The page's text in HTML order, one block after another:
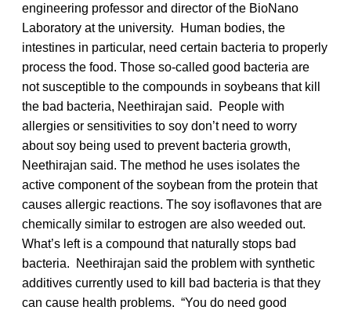
engineering professor and director of the BioNano
Laboratory at the university. Human bodies, the
intestines in particular, need certain bacteria to properly
process the food. Those so-called good bacteria are
not susceptible to the compounds in soybeans that kill
the bad bacteria, Neethirajan said. People with
allergies or sensitivities to soy don’t need to worry
about soy being used to prevent bacteria growth,
Neethirajan said. The method he uses isolates the
active component of the soybean from the protein that
causes allergic reactions. The soy isoflavones that are
chemically similar to estrogen are also weeded out.
What’s left is a compound that naturally stops bad
bacteria. Neethirajan said the problem with synthetic
additives currently used to kill bad bacteria is that they
can cause health problems. “You do need good